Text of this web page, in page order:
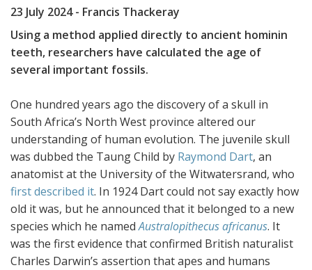
23 July 2024- Francis Thackeray
Using a method applied directly to ancient hominin
teeth, researchers have calculated the age of
several important fossils.
One hundred years ago the discovery of a skull in
South Africa’s North West province altered our
understanding of human evolution. The juvenile skull
was dubbed the Taung Child by Raymond Dart, an
anatomist at the University of the Witwatersrand, who
first described it. In 1924 Dart could not say exactly how
old it was, but he announced that it belonged to a new
species which he namedAustralopithecus africanus. It
was the first evidence that confirmed British naturalist
Charles Darwin’s assertion that apes and humans